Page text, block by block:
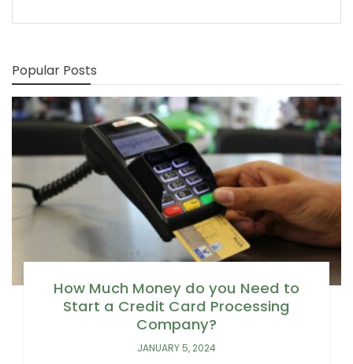
Popular Posts
How Much Money do you Need to
Start a Credit Card Processing
Company?
JANUARY 5, 2024